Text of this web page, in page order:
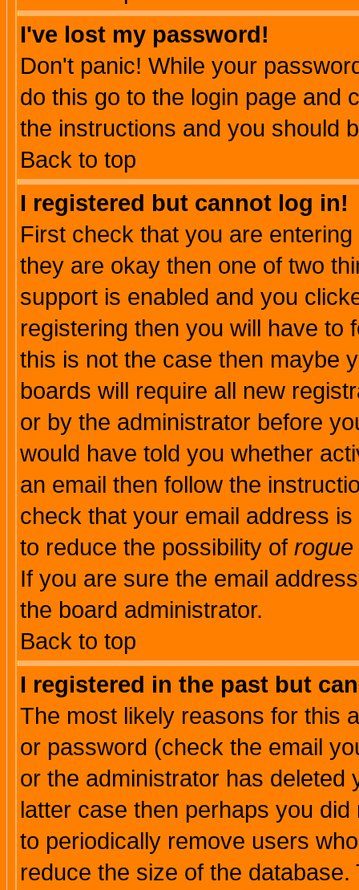
I've lost my password!
Don't panic! While your
do this go to the login page and
the instructions and you should
Back to top
I registered but cannot log in!
First check that you are
they are okay then one of two
support is enabled and you
registering then you will have to
this is not the case then maybe
boards will require all new
or by the administrator before
would have told you whether
an email then follow the
check that your email address
to reduce the possibility of rogue
If you are sure the email
the board administrator.
Back to top
I registered in the past but
The most likely reasons for this
or password (check the email
or the administrator has
latter case then perhaps you
to periodically remove users
reduce the size of the